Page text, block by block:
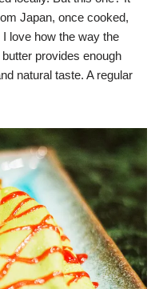
Japan, once cooked,
love how the way the
provides enough
natural taste. A regular